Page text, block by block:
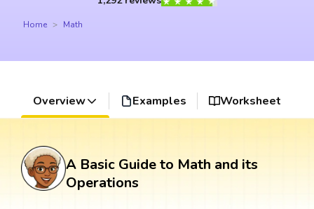
Home Math
Overview Examples Worksheet
A Basic Guide to Math and its
Operations